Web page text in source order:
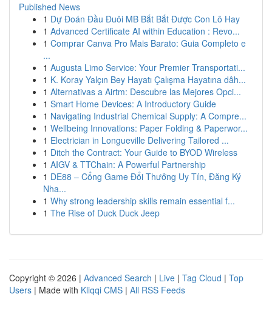
Published News
1 Dự Đoán Đầu Đuôi MB Bắt Bắt Được Con Lô Hay
1 Advanced Certificate AI within Education : Revo...
1 Comprar Canva Pro Mais Barato: Guia Completo e
...
1 Augusta Limo Service: Your Premier Transportati...
1 K. Koray Yalçın Bey Hayatı Çalışma Hayatına dâh...
1 Alternativas a Airtm: Descubre las Mejores Opci...
1 Smart Home Devices: A Introductory Guide
1 Navigating Industrial Chemical Supply: A Compre...
1 Wellbeing Innovations: Paper Folding & Paperwor...
1 Electrician in Longueville Delivering Tailored ...
1 Ditch the Contract: Your Guide to BYOD Wireless
1 AIGV & TTChain: A Powerful Partnership
1 DE88 – Cổng Game Đổi Thưởng Uy Tín, Đăng Ký
Nha...
1 Why strong leadership skills remain essential f...
1 The Rise of Duck Duck Jeep
Copyright © 2026 | Advanced Search | Live | Tag Cloud | Top
Users | Made with Kliqqi CMS | All RSS Feeds